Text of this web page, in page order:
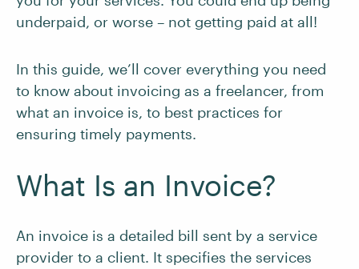
underpaid, or worse – not getting paid at all!
In this guide, we’ll cover everything you need
to know about invoicing as a freelancer, from
what an invoice is, to best practices for
ensuring timely payments.
What Is an Invoice?
An invoice is a detailed bill sent by a service
provider to a client. It specifies the services